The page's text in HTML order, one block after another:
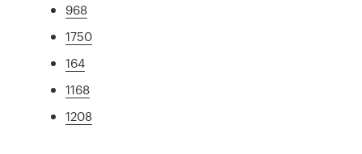
968
1750
164
1168
1208